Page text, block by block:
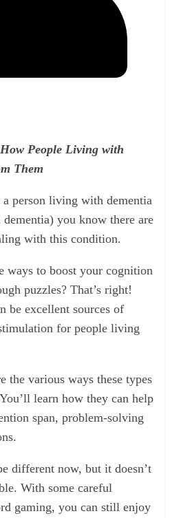
People Living with
Them
person living with dementia
you know there are
with this condition.
ways to boost your cognition
puzzles? That’s right!
be excellent sources of
for people living
the various ways these types
learn how they can help
span, problem-solving
different now, but it doesn’t
With some careful
gaming, you can still enjoy